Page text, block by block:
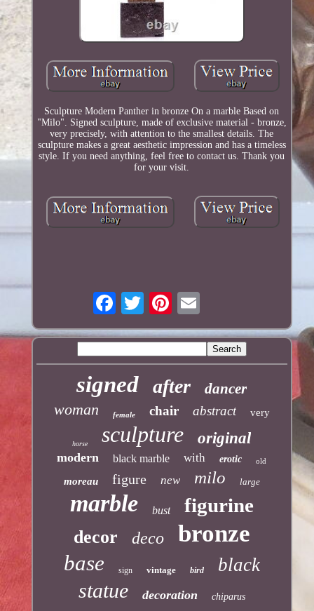
Sculpture Modern Panther in bronze On a marble Based on
"Milo". Signed sculpture, made of exclusive material - bronze,
very precisely, with attention to the smallest details. The
sculpture makes a great aesthetic impression and has a timeless
style. If you need anything, feel free to contact us. Thank you
for your visit.
signed after dancer
woman female chair abstract very
horse sculpture original
modern black marble with erotic old
moreau figure new milo large
marble bust figurine
decor deco bronze
base sign vintage bird black
statue decoration chiparus